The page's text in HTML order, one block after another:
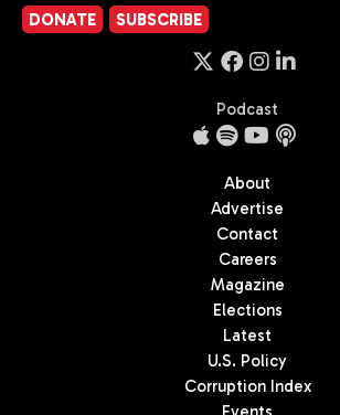
DONATE SUBSCRIBE
Podcast
About
Advertise
Contact
Careers
Magazine
Elections
Latest
U.S. Policy
Corruption Index